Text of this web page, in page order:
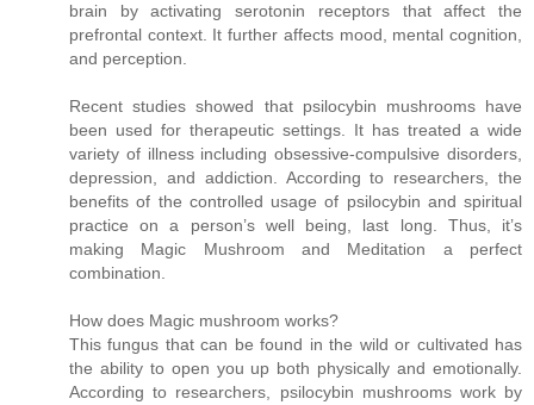
brain by activating serotonin receptors that affect the
prefrontal context. It further affects mood, mental cognition,
and perception.
Recent studies showed that psilocybin mushrooms have
been used for therapeutic settings. It has treated a wide
variety of illness including obsessive-compulsive disorders,
depression, and addiction. According to researchers, the
benefits of the controlled usage of psilocybin and spiritual
practice on a person’s well being, last long. Thus, it’s
making Magic Mushroom and Meditation a perfect
combination.
How does Magic mushroom works?
This fungus that can be found in the wild or cultivated has
the ability to open you up both physically and emotionally.
According to researchers, psilocybin mushrooms work by